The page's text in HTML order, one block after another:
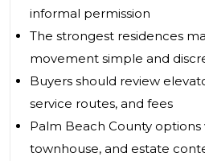
informal permission
The strongest residences
movement simple and
Buyers should review
service routes, and fees
Palm Beach County options
townhouse, and estate